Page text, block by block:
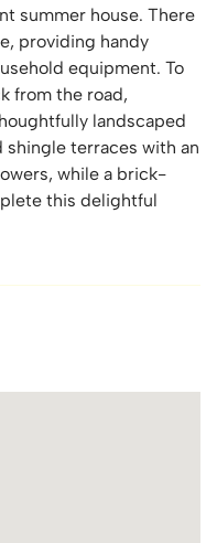
summer house. There
providing handy
equipment. To
from the road,
landscaped
terraces with an
while a brick-
this delightful